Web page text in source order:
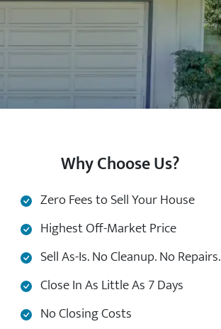
Why Choose Us?
Zero Fees to Sell Your House
Highest Off-Market Price
Sell As-Is. No Cleanup. No Repairs.
Close In As Little As 7 Days
No Closing Costs